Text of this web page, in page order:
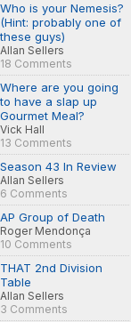
Who is your Nemesis?
(Hint: probably one of
these guys)
Allan Sellers
18 Comments
Where are you going
to have a slap up
Gourmet Meal?
Vick Hall
13 Comments
Season 43 In Review
Allan Sellers
6 Comments
AP Group of Death
Roger Mendonça
10 Comments
THAT 2nd Division
Table
Allan Sellers
3 Comments